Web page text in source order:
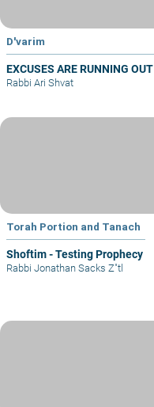
D'varim
EXCUSES ARE RUNNING OUT
Rabbi Ari Shvat
Torah Portion and Tanach
Shoftim - Testing Prophecy
Rabbi Jonathan Sacks Z"tl